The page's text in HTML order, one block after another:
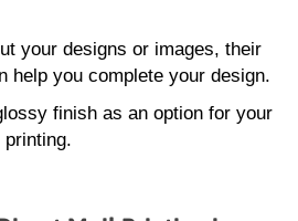
your designs or images, their
help you complete your design.
finish as an option for your
printing.